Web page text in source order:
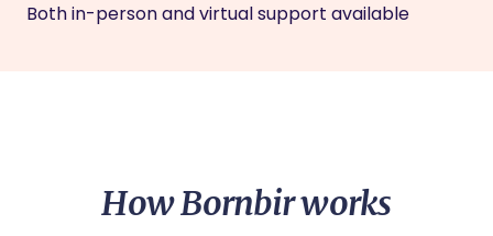
Both in-person and virtual support available
How Bornbir works